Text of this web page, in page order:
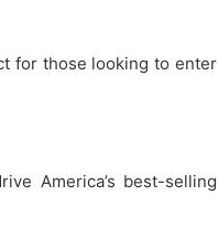
for those looking to enter
America’s best-selling